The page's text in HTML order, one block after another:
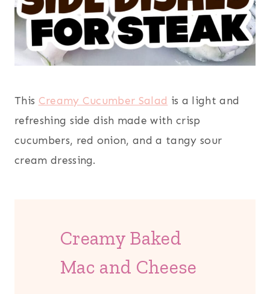
This Creamy Cucumber Salad is a light and
refreshing side dish made with crisp
cucumbers, red onion, and a tangy sour
cream dressing.
Creamy Baked
Mac and Cheese